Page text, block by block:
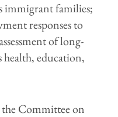
immigrant families;
responses to
of long-
health, education,
Committee on